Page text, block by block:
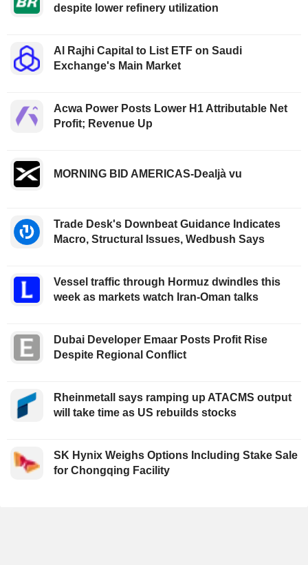
despite lower refinery utilization
Al Rajhi Capital to List ETF on Saudi
Exchange's Main Market
Acwa Power Posts Lower H1 Attributable Net
Profit; Revenue Up
MORNING BID AMERICAS-Dealjà vu
Trade Desk's Downbeat Guidance Indicates
Macro, Structural Issues, Wedbush Says
Vessel traffic through Hormuz dwindles this
week as markets watch Iran-Oman talks
Dubai Developer Emaar Posts Profit Rise
Despite Regional Conflict
Rheinmetall says ramping up ATACMS output
will take time as US rebuilds stocks
SK Hynix Weighs Options Including Stake Sale
for Chongqing Facility